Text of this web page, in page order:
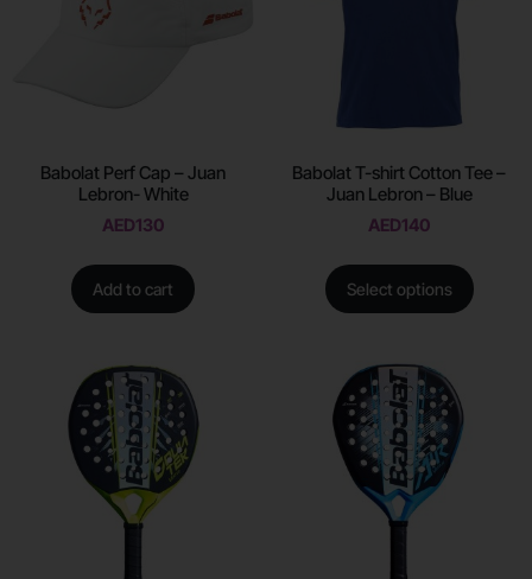
Babolat Perf Cap – Juan
Lebron- White
AED130
Add to cart
Babolat T-shirt Cotton Tee –
Juan Lebron – Blue
AED140
Select options